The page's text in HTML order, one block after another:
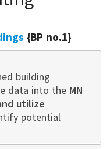
{BP no.1}
building
data into the MN
utilize
potential